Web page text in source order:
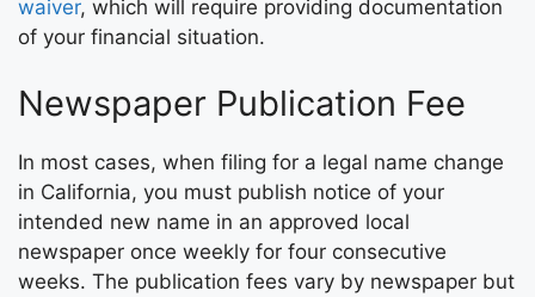
waiver, which will require providing documentation
of your financial situation.
Newspaper Publication Fee
In most cases, when filing for a legal name change
in California, you must publish notice of your
intended new name in an approved local
newspaper once weekly for four consecutive
weeks. The publication fees vary by newspaper but